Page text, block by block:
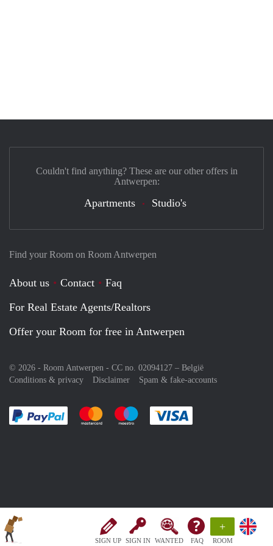
SIGN UP SIGN IN WANTED FAQ
+
ROOM
Find your Room on Room Antwerpen
About us Contact
Faq
For Real Estate Agents/Realtors
Offer your Room for free in Antwerpen
© 2026 - Room Antwerpen - CC no. 02094127 – België
Conditions & privacy
Disclaimer Spam & fake-accounts
Pay easily with :payment method
Pay easily with :payment method
Pay easily with :payment method
Couldn't find anything? These are our other offers in
Antwerpen:
Apartments Studio's